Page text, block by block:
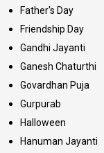
Father's Day
Friendship Day
Gandhi Jayanti
Ganesh Chaturthi
Govardhan Puja
Gurpurab
Halloween
Hanuman Jayanti